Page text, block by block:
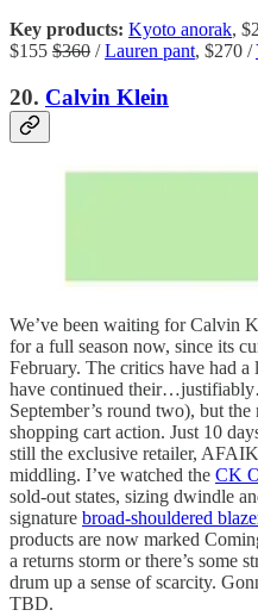
Key products: Kyoto anorak,
$155 $360 /Lauren pant, $270 /
20. Calvin Klein
We’ve been waiting for Calvin
for a full season now, since its
February. The critics have had
have continued
September’s round two), but
shopping cart action. Just 10
still the exclusive retailer,
middling. I’ve watched the CK
sold-out states, sizing dwindle
signature broad-shouldered
products are now marked
a returns storm or there’s some
drum up a sense of scarcity.
TBD.